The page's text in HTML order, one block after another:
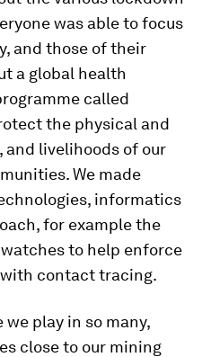
was able to focus
and those of their
a global health
called
the physical and
livelihoods of our
We made
informatics
for example the
to help enforce
contact tracing.
play in so many,
close to our mining